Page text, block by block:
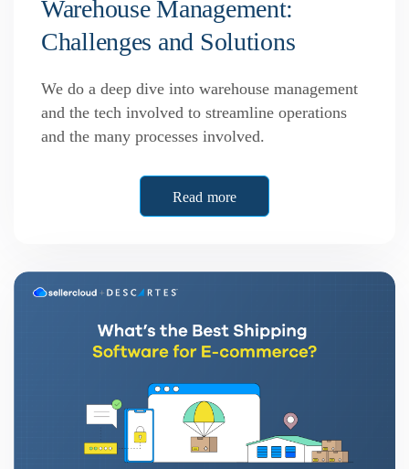
Warehouse Management:
Challenges and Solutions
We do a deep dive into warehouse management
and the tech involved to streamline operations
and the many processes involved.
Read more